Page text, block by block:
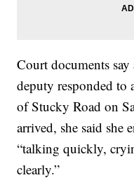
Court documents
deputy responded to
of Stucky Road on
arrived, she said she
“talking quickly,
clearly.”